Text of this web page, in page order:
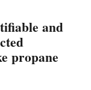
and
propane